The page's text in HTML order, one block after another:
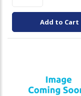
Add to Cart